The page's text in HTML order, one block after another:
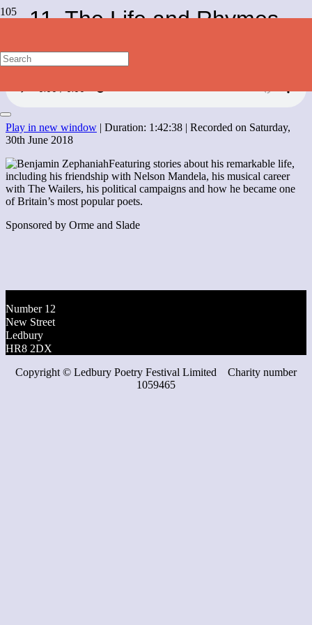
11. The Life and Rhymes
of Benjamin Zephaniah
Play in new window | Duration: 1:42:38 | Recorded on Saturday,
30th June 2018
Featuring stories about his remarkable life,
including his friendship with Nelson Mandela, his musical career
with The Wailers, his political campaigns and how he became one
of Britain’s most popular poets.
Sponsored by Orme and Slade
Number 12
New Street
Ledbury
HR8 2DX
Copyright © Ledbury Poetry Festival Limited Charity number
1059465